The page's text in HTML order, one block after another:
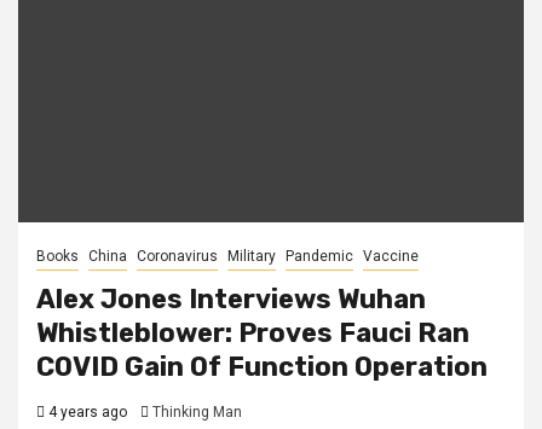
Books China Coronavirus Military Pandemic Vaccine
Alex Jones Interviews Wuhan
Whistleblower: Proves Fauci Ran
COVID Gain Of Function Operation
4 years ago Thinking Man